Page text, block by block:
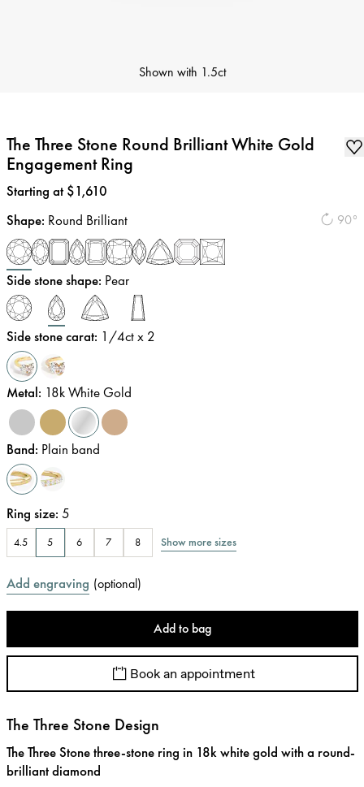
Shown with 1.5ct
The Three Stone Round Brilliant White Gold
Engagement Ring
Price:
Starting at $1,610
90°
Shape: Round Brilliant
Side stone shape: Pear
Side stone carat: 1/4ct x 2
Metal: 18k White Gold
Band: Plain band
Ring size: 5
4.5 5 6 7 8 Show more sizes
Add engraving (optional)
Add to bag
Book an appointment
The Three Stone Design
The Three Stone three-stone ring in 18k white gold with a round-
brilliant diamond